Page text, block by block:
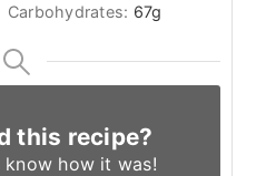
Carbohydrates: 67g
this recipe?
know how it was!